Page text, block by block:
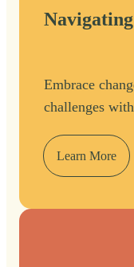
Embrace
challenges
Learn More